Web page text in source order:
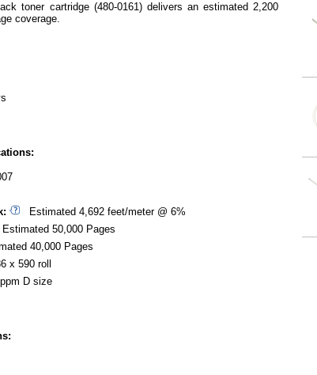
toner cartridge (480-0161) delivers an estimated 2,200
coverage.
Estimated 4,692 feet/meter @ 6%
50,000 Pages
40,000 Pages
x 590 roll
D size